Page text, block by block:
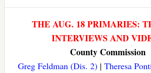
THE AUG. 18 PRIMARIES:
INTERVIEWS AND
County Commission
Greg Feldman (Dis. 2) |Theresa